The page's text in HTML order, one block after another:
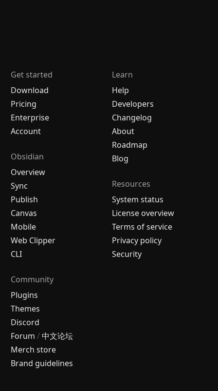
Get started
Download
Pricing
Enterprise
Account
Obsidian
Overview
Sync
Publish
Canvas
Mobile
Web Clipper
CLI
Learn
Help
Developers
Changelog
About
Roadmap
Blog
Resources
System status
License overview
Terms of service
Privacy policy
Security
Community
Plugins
Themes
Discord
Forum / 中文论坛
Merch store
Brand guidelines